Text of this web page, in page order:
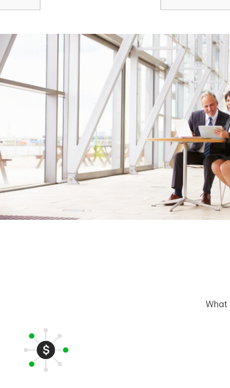
What